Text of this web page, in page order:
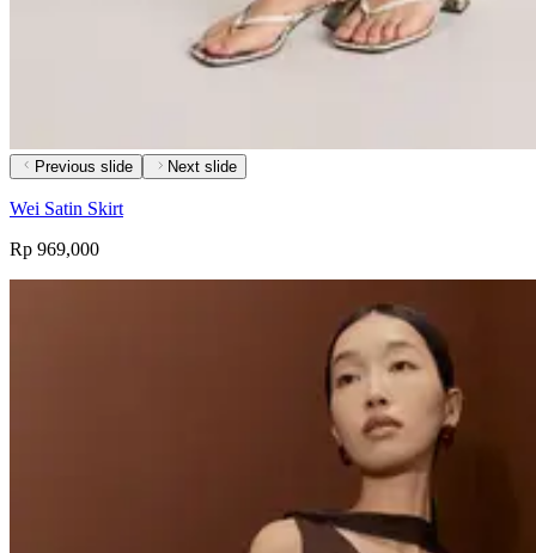
Previous slide Next slide
Wei Satin Skirt
Rp 969,000